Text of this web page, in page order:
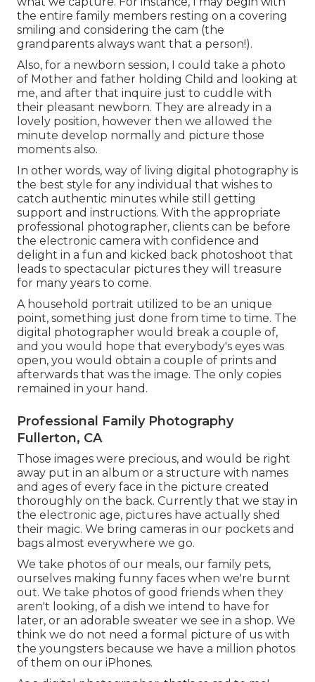
the entire family members resting on a covering
smiling and considering the cam (the
grandparents always want that a person!).
Also, for a newborn session, I could take a photo
of Mother and father holding Child and looking at
me, and after that inquire just to cuddle with
their pleasant newborn. They are already in a
lovely position, however then we allowed the
minute develop normally and picture those
moments also.
In other words, way of living digital photography is
the best style for any individual that wishes to
catch authentic minutes while still getting
support and instructions. With the appropriate
professional photographer, clients can be before
the electronic camera with confidence and
delight in a fun and kicked back photoshoot that
leads to spectacular pictures they will treasure
for many years to come.
A household portrait utilized to be an unique
point, something just done from time to time. The
digital photographer would break a couple of,
and you would hope that everybody's eyes was
open, you would obtain a couple of prints and
afterwards that was the image. The only copies
remained in your hand.
Professional Family Photography
Fullerton, CA
Those images were precious, and would be right
away put in an album or a structure with names
and ages of every face in the picture created
thoroughly on the back. Currently that we stay in
the electronic age, pictures have actually shed
their magic. We bring cameras in our pockets and
bags almost everywhere we go.
We take photos of our meals, our family pets,
ourselves making funny faces when we're burnt
out. We take photos of good friends when they
aren't looking, of a dish we intend to have for
later, or an adorable sweater we see in a shop. We
think we do not need a formal picture of us with
the youngsters because we have a million photos
of them on our iPhones.